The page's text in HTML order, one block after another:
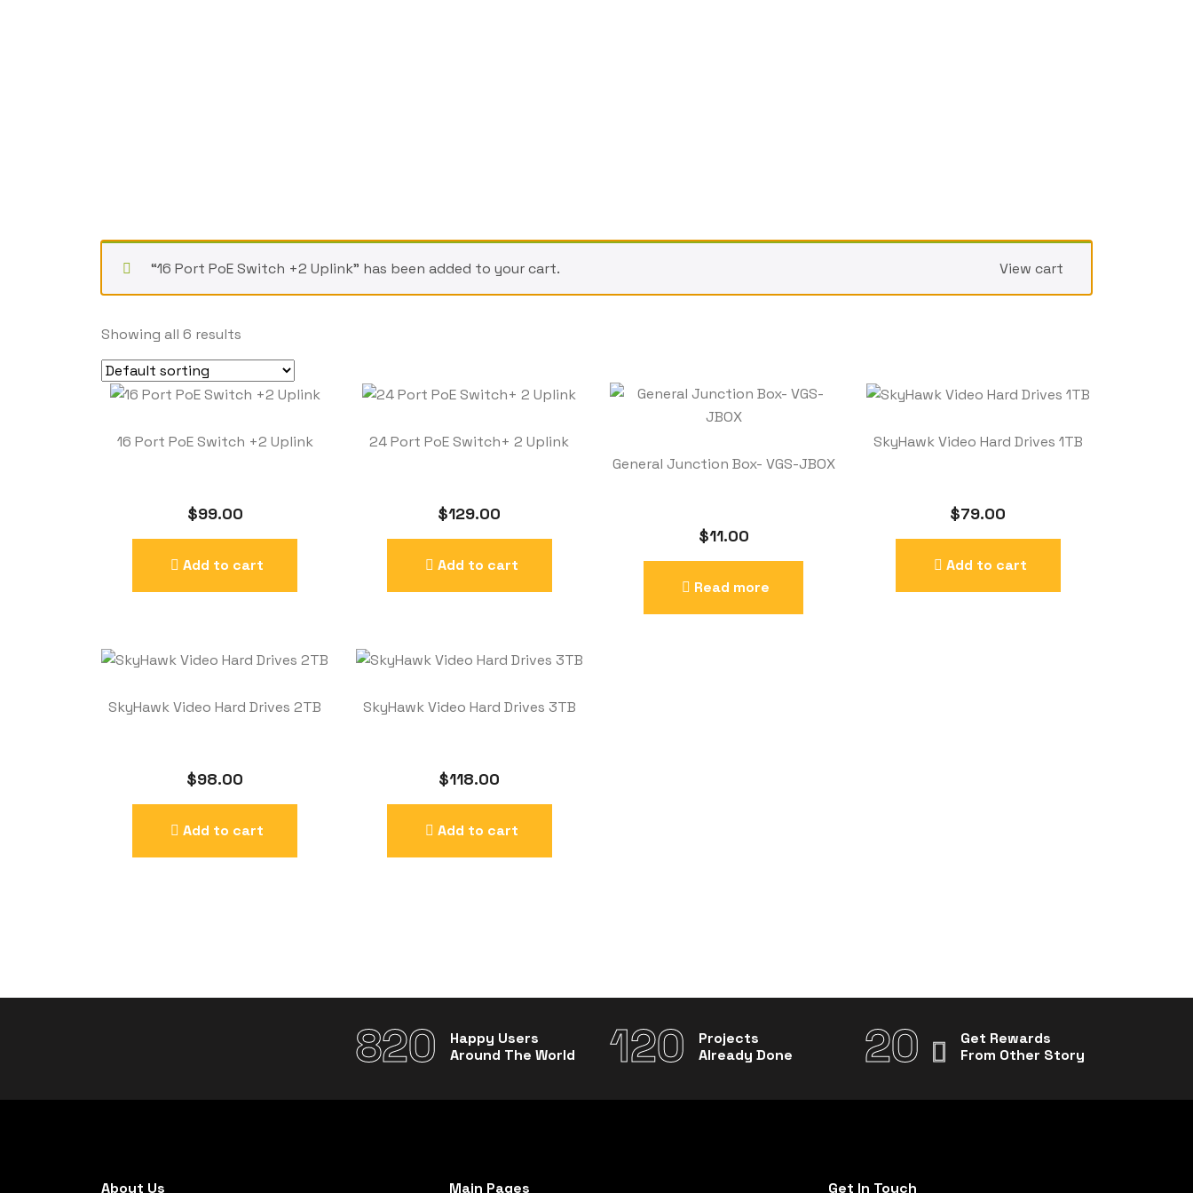
“16 Port PoE Switch +2 Uplink” has been added to your cart. View cart
Showing all 6 results
16 Port PoE Switch +2 Uplink
$99.00
Add to cart
24 Port PoE Switch+ 2 Uplink
$129.00
Add to cart
General Junction Box- VGS-JBOX
$11.00
Read more
SkyHawk Video Hard Drives 1TB
$79.00
Add to cart
SkyHawk Video Hard Drives 2TB
$98.00
Add to cart
SkyHawk Video Hard Drives 3TB
$118.00
Add to cart
820
Happy Users
Around The World
120
Projects
Already Done
20
Get Rewards
From Other Story
About Us Main Pages Get In Touch